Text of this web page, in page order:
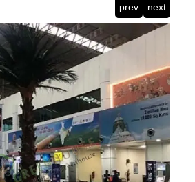
prev next